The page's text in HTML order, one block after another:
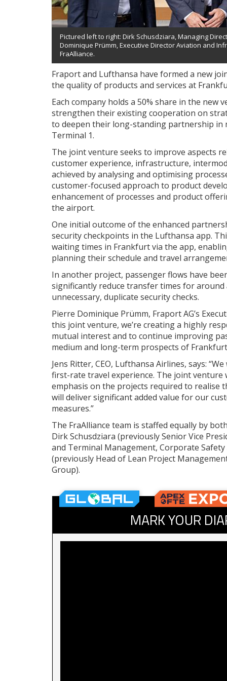
Pictured left to right: Dirk Schusdziara, Managing
Dominique Prümm, Executive Director Aviation and
FraAlliance.
Fraport and Lufthansa have formed a new
the quality of products and services at
Each company holds a 50% share in the new
strengthen their existing cooperation on
to deepen their long-standing partnership in
Terminal 1.
The joint venture seeks to improve aspects
customer experience, infrastructure,
achieved by analysing and optimising
customer-focused approach to product
enhancement of processes and product
the airport.
One initial outcome of the enhanced
security checkpoints in the Lufthansa app.
waiting times in Frankfurt via the app,
planning their schedule and travel
In another project, passenger flows have
significantly reduce transfer times for
unnecessary, duplicate security checks.
Pierre Dominique Prümm, Fraport AG’s
this joint venture, we’re creating a highly
mutual interest and to continue improving
medium and long-term prospects of
Jens Ritter, CEO, Lufthansa Airlines, says:
first-rate travel experience. The joint
emphasis on the projects required to realise
will deliver significant added value for our
measures.”
The FraAlliance team is staffed equally by
Dirk Schusdziara (previously Senior Vice
and Terminal Management, Corporate
(previously Head of Lean Project
Group).
MARK YOUR